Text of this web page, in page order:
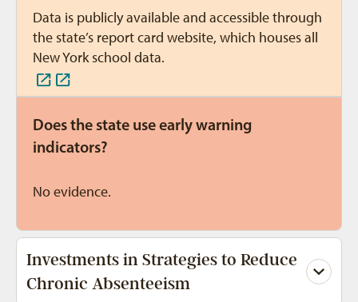
Data is publicly available and accessible through
the state’s report card website, which houses all
New York school data.
Does the state use early warning
indicators?
No evidence.
Investments in Strategies to Reduce
Chronic Absenteeism